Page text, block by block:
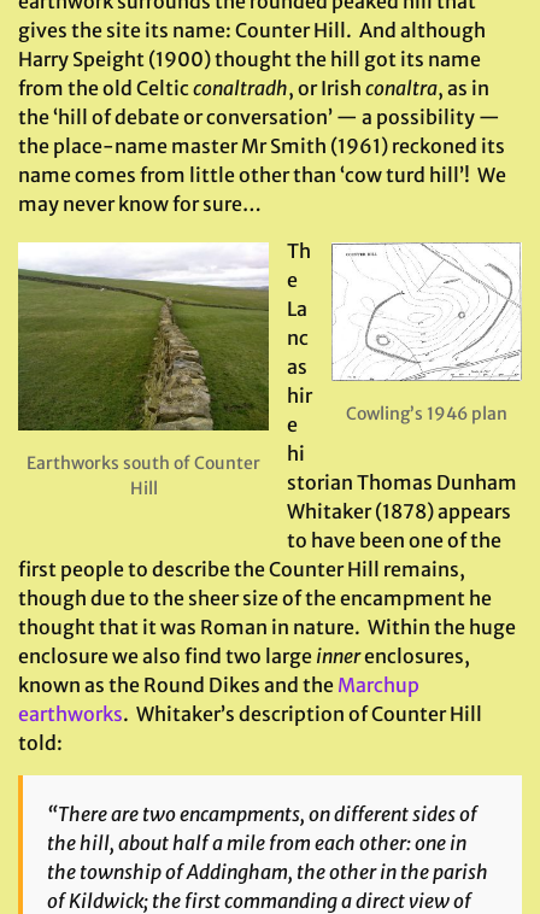
gives the site its name: Counter Hill. And although
Harry Speight (1900) thought the hill got its name
from the old Celticconaltradh, or Irish conaltra, as in
the ‘hill of debate or conversation’ — a possibility —
the place-name master Mr Smith (1961) reckoned its
name comes from little other than ‘cow turd hill’! We
may never know for sure…
Earthworks south of Counter
Hill
Cowling’s 1946 plan
Th
e
La
nc
as
hir
e
hi
storian Thomas Dunham
Whitaker (1878) appears
to have been one of the
first people to describe the Counter Hill remains,
though due to the sheer size of the encampment he
thought that it was Roman in nature. Within the huge
enclosure we also find two large innerenclosures,
known as the Round Dikes and the Marchup
earthworks. Whitaker’s description of Counter Hill
told:
“There are two encampments, on different sides of
the hill, about half a mile from each other: one in
the township of Addingham, the other in the parish
of Kildwick; the first commanding a direct view of